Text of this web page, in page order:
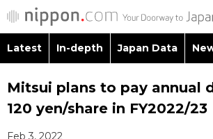
Latest
Latest In-depth Japan Data
Mitsui plans to pay annual
120 yen/share in FY2022/23
Feb 3, 2022